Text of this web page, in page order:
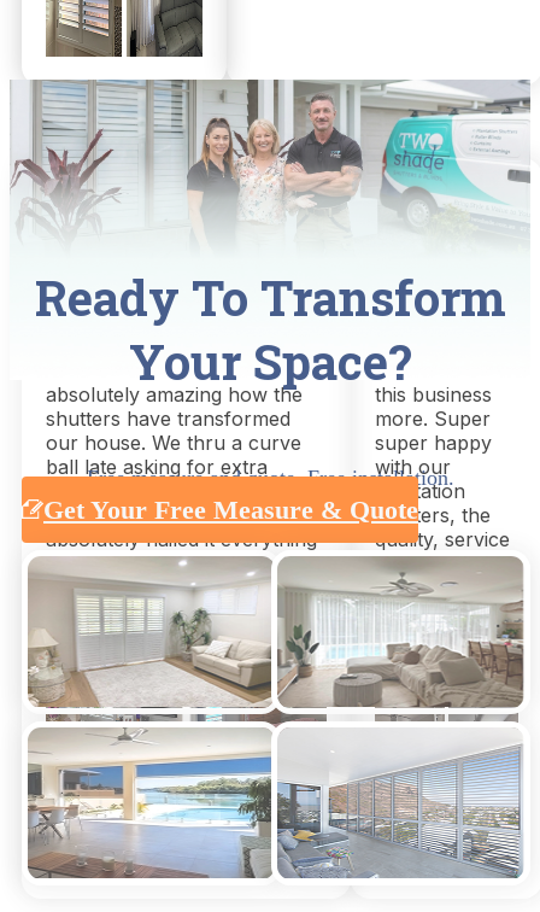
8 months ago
Great service, great outcome!!
Thanks Chris and Shari
absolutely amazing how the
shutters have transformed
our house. We thru a curve
ball late asking for extra
drama for chris and shari,
absolutely nailed it everything
arrived on time could not be
happier
a week ago
Could not
recommend
this business
more. Super
super happy
with our
plantation
shutters, the
quality, service
and time to
install for us by
Xmas.
Thank you
genuinely so
much!!!
Ready To Transform
Your Space?
Free measure and quote. Free installation.
Get Your Free Measure & Quote